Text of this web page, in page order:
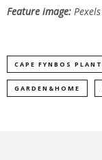
Feature image: Pexels
CAPE FYNBOS
GARDEN&HOME